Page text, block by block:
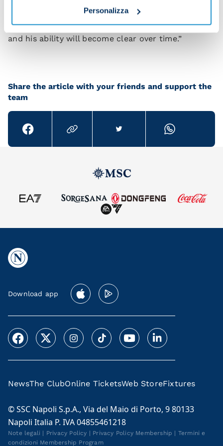
Personalizza
assure you that once he's settled into Italian
football he will achieve big things. He's a top player
and his ability will become clear over time.”
Share the article with your friends and support the
team
Download app
NewsThe ClubOnline TicketsWeb StoreFixtures
© SSC Napoli S.p.A., Via del Maio di Porto, 9 80133
Napoli Italia P. IVA 04855461218
Note legali Privacy Policy Privacy Policy Membership
Termini e
condizioni Membership Program